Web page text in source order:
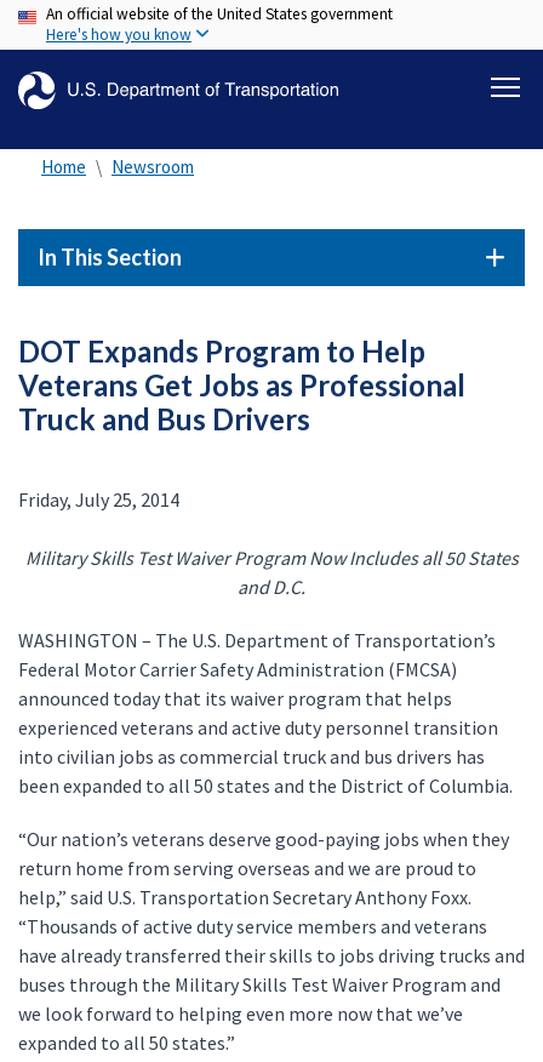
Skip
to
content
An official website of the United States government
Here's how you know
Home Newsroom
In This Section
DOT Expands Program to Help
Veterans Get Jobs as Professional
Truck and Bus Drivers
Friday, July 25, 2014
Military Skills Test Waiver Program Now Includes all 50 States
and D.C.
WASHINGTON – The U.S. Department of Transportation’s
Federal Motor Carrier Safety Administration (FMCSA)
announced today that its waiver program that helps
experienced veterans and active duty personnel transition
into civilian jobs as commercial truck and bus drivers has
been expanded to all 50 states and the District of Columbia.
“Our nation’s veterans deserve good-paying jobs when they
return home from serving overseas and we are proud to
help,” said U.S. Transportation Secretary Anthony Foxx.
“Thousands of active duty service members and veterans
have already transferred their skills to jobs driving trucks and
buses through the Military Skills Test Waiver Program and
we look forward to helping even more now that we’ve
expanded to all 50 states.”